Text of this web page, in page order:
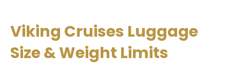
Viking Cruises Luggage
Size & Weight Limits